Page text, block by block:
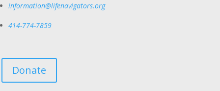
information@lifenavigators.org
414-774-7859
Donate